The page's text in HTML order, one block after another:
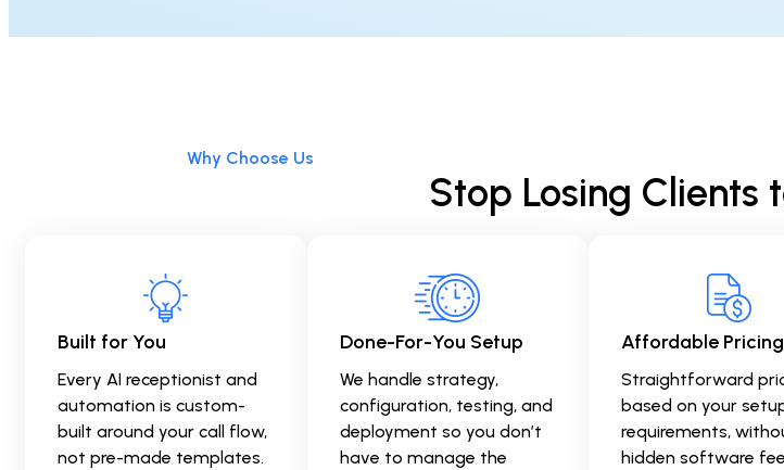
Why Choose Us
Stop Losing Clients
Built for You
Every AI receptionist and
automation is custom-
built around your call flow,
not pre-made templates.
Done-For-You Setup
We handle strategy,
configuration, testing, and
deployment so you don’t
have to manage the
Affordable Pricing
Straightforward
based on your
requirements,
hidden software